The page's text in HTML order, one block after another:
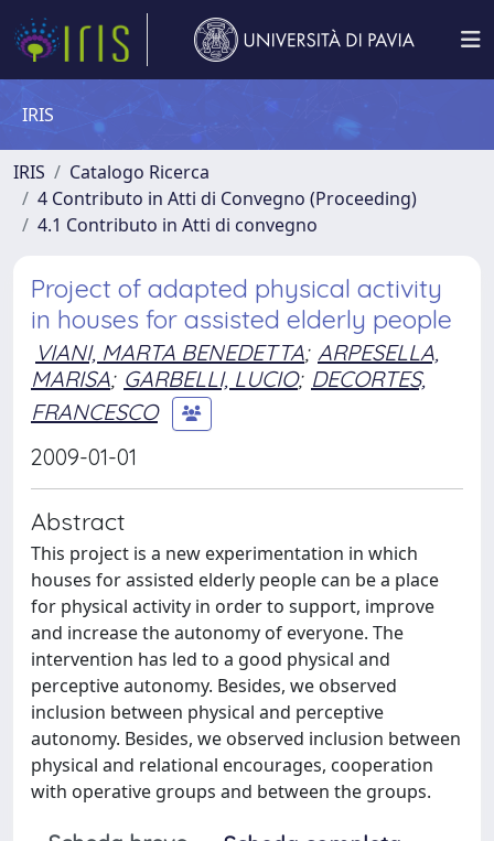
IRIS
IRIS
Catalogo Ricerca
4 Contributo in Atti di Convegno (Proceeding)
4.1 Contributo in Atti di convegno
Project of adapted physical activity
in houses for assisted elderly people
VIANI, MARTA BENEDETTA; ARPESELLA,
MARISA; GARBELLI, LUCIO; DECORTES,
FRANCESCO
2009-01-01
Abstract
This project is a new experimentation in which
houses for assisted elderly people can be a place
for physical activity in order to support, improve
and increase the autonomy of everyone. The
intervention has led to a good physical and
perceptive autonomy. Besides, we observed
inclusion between physical and perceptive
autonomy. Besides, we observed inclusion between
physical and relational encourages, cooperation
with operative groups and between the groups.